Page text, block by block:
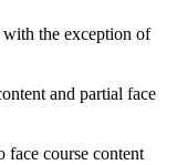
the exception of
and partial face
face course content